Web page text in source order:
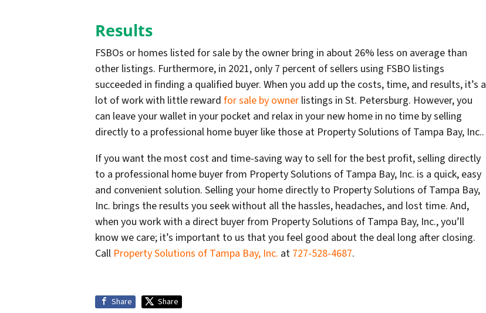
Results
FSBOs or homes listed for sale by the owner bring in about 26% less on average than
other listings. Furthermore, in 2021, only 7 percent of sellers using FSBO listings
succeeded in finding a qualified buyer. When you add up the costs, time, and results, it’s a
lot of work with little reward for sale by owner listings in St. Petersburg. However, you
can leave your wallet in your pocket and relax in your new home in no time by selling
directly to a professional home buyer like those at Property Solutions of Tampa Bay, Inc..
If you want the most cost and time-saving way to sell for the best profit, selling directly
to a professional home buyer from Property Solutions of Tampa Bay, Inc. is a quick, easy
and convenient solution. Selling your home directly to Property Solutions of Tampa Bay,
Inc. brings the results you seek without all the hassles, headaches, and lost time. And,
when you work with a direct buyer from Property Solutions of Tampa Bay, Inc., you’ll
know we care; it’s important to us that you feel good about the deal long after closing.
Call Property Solutions of Tampa Bay, Inc. at 727-528-4687.
Share Share